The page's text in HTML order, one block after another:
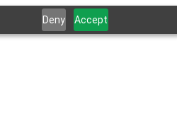
Deny Accept